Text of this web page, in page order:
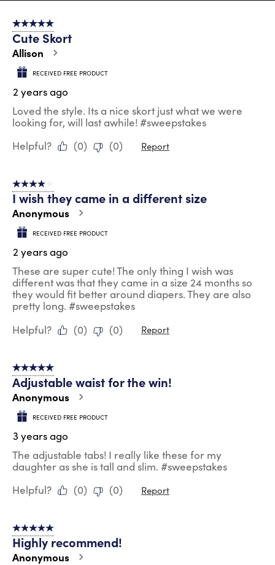
8
130
Reviews
5 out of 5 stars.
Cute Skort
Allison
RECEIVED FREE PRODUCT
2 years ago
Loved the style. Its a nice skort just what we were
looking for, will last awhile! #sweepstakes
Helpful?
(0) (0) Report
4 out of 5 stars.
I wish they came in a different size
Anonymous
RECEIVED FREE PRODUCT
2 years ago
These are super cute! The only thing I wish was
different was that they came in a size 24 months so
they would fit better around diapers. They are also
pretty long. #sweepstakes
Helpful?
(0) (0) Report
5 out of 5 stars.
Adjustable waist for the win!
Anonymous
RECEIVED FREE PRODUCT
3 years ago
The adjustable tabs! I really like these for my
daughter as she is tall and slim. #sweepstakes
Helpful?
(0) (0) Report
5 out of 5 stars.
Highly recommend!
Anonymous